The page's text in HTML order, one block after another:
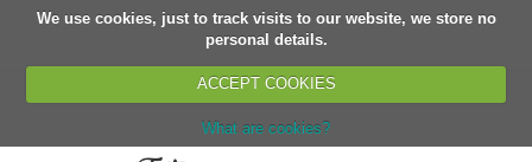
We use cookies, just to track visits to our website, we store no
personal details.
ACCEPT COOKIES
What are cookies?